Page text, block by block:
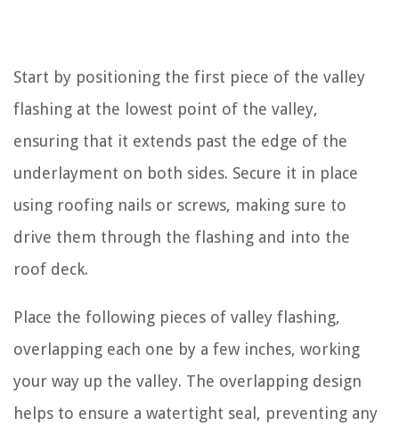
Start by positioning the first piece of the valley
flashing at the lowest point of the valley,
ensuring that it extends past the edge of the
underlayment on both sides. Secure it in place
using roofing nails or screws, making sure to
drive them through the flashing and into the
roof deck.
Place the following pieces of valley flashing,
overlapping each one by a few inches, working
your way up the valley. The overlapping design
helps to ensure a watertight seal, preventing any